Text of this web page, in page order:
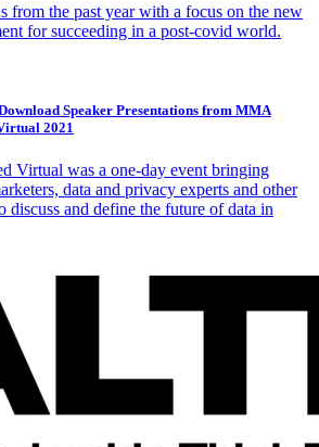
from the past year with a focus on the new
for succeeding in a post-covid world.
Speaker Presentations from MMA
2021
Virtual was a one-day event bringing
data and privacy experts and other
discuss and define the future of data in